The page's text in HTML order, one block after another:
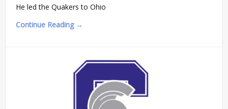
He led the Quakers to Ohio
Continue Reading →